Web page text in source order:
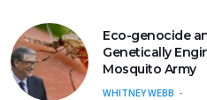
Eco-genocide
Genetically
Mosquito Army
WHITNEY WEBB